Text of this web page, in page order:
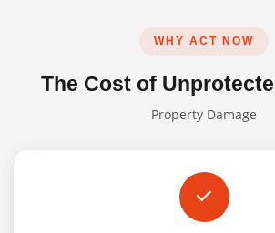
WHY ACT NOW
The Cost of
Property Damage